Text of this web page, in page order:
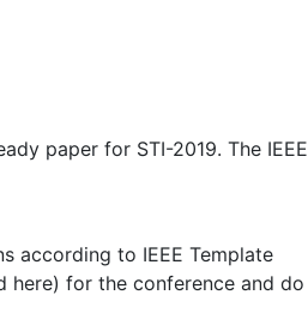
paper for STI-2019. The IEEE
according to IEEE Template
here) for the conference and do